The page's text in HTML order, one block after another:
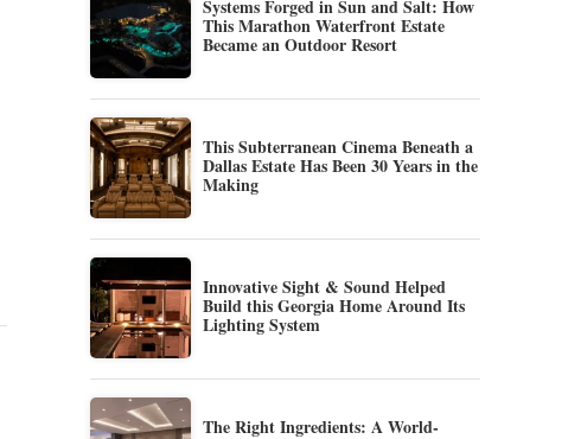
Systems Forged in Sun and Salt: How
This Marathon Waterfront Estate
Became an Outdoor Resort
This Subterranean Cinema Beneath a
Dallas Estate Has Been 30 Years in the
Making
Innovative Sight & Sound Helped
Build this Georgia Home Around Its
Lighting System
The Right Ingredients: A World-